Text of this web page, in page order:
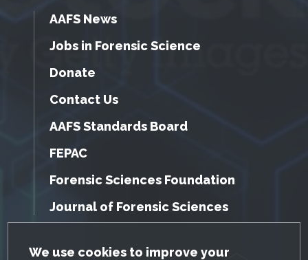
GDPR Cookie Notice
We use cookies to improve your
AAFS News
Jobs in Forensic Science
Donate
Contact Us
AAFS Standards Board
FEPAC
Forensic Sciences Foundation
Journal of Forensic Sciences